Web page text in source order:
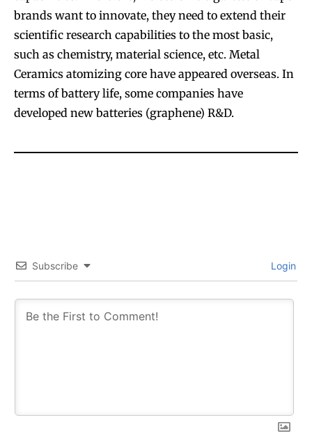
SUBSCRIBE
SUBSCRIBE
brands want to innovate, they need to extend their
scientific research capabilities to the most basic,
such as chemistry, material science, etc. Metal
Ceramics atomizing core have appeared overseas. In
terms of battery life, some companies have
developed new batteries (graphene) R&D.
Subscribe Login